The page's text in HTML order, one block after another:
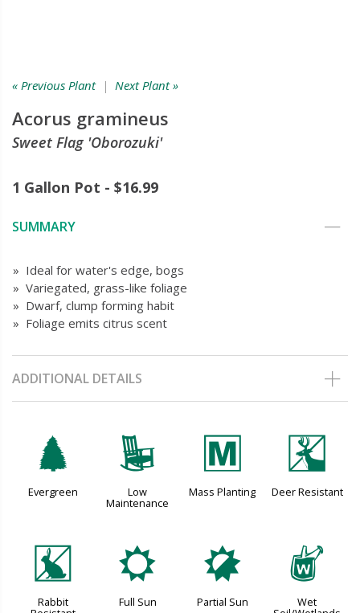
« Previous Plant| Next Plant »
Acorus gramineus
Sweet Flag 'Oborozuki'
1 Gallon Pot - $16.99
SUMMARY
» Ideal for water's edge, bogs
» Variegated, grass-like foliage
» Dwarf, clump forming habit
» Foliage emits citrus scent
ADDITIONAL DETAILS
a
Evergreen
8
Low
Maintenance
/
Mass Planting
e
Deer Resistant
q
Rabbit
j
Full Sun
p
Partial Sun
z
Wet